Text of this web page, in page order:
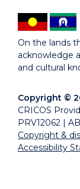
On the lands
acknowledge
and cultural
Copyright ©
CRICOS
PRV12062 |
Copyright &
Accessibility